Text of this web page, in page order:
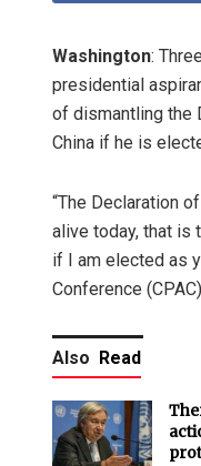
Washington:
presidential
of dismantling the
China if he is
“The Declaration
alive today, that is
if I am elected as
Conference
Also Read